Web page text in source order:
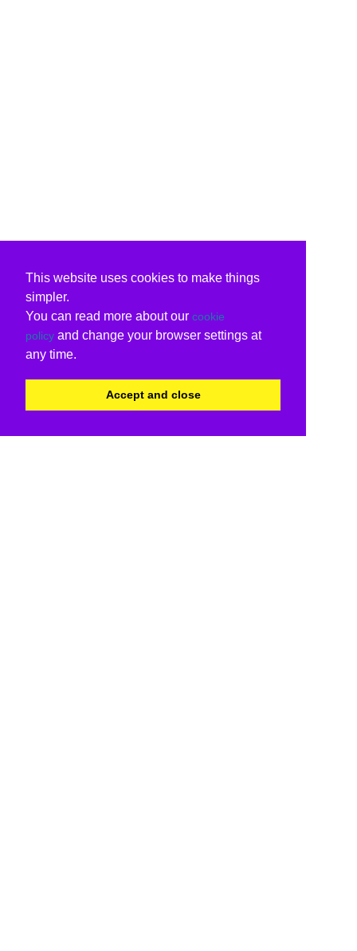
This website uses cookies to make things
simpler.
You can read more about our cookie
policy and change your browser settings at
any time.
Accept and close